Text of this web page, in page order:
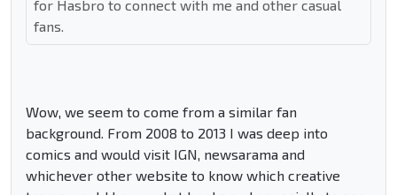
for Hasbro to connect with me and other casual
fans.
Wow, we seem to come from a similar fan
background. From 2008 to 2013 I was deep into
comics and would visit IGN, newsarama and
whichever other website to know which creative